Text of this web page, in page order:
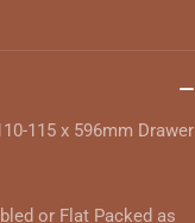
115 x 596mm Drawer
or Flat Packed as